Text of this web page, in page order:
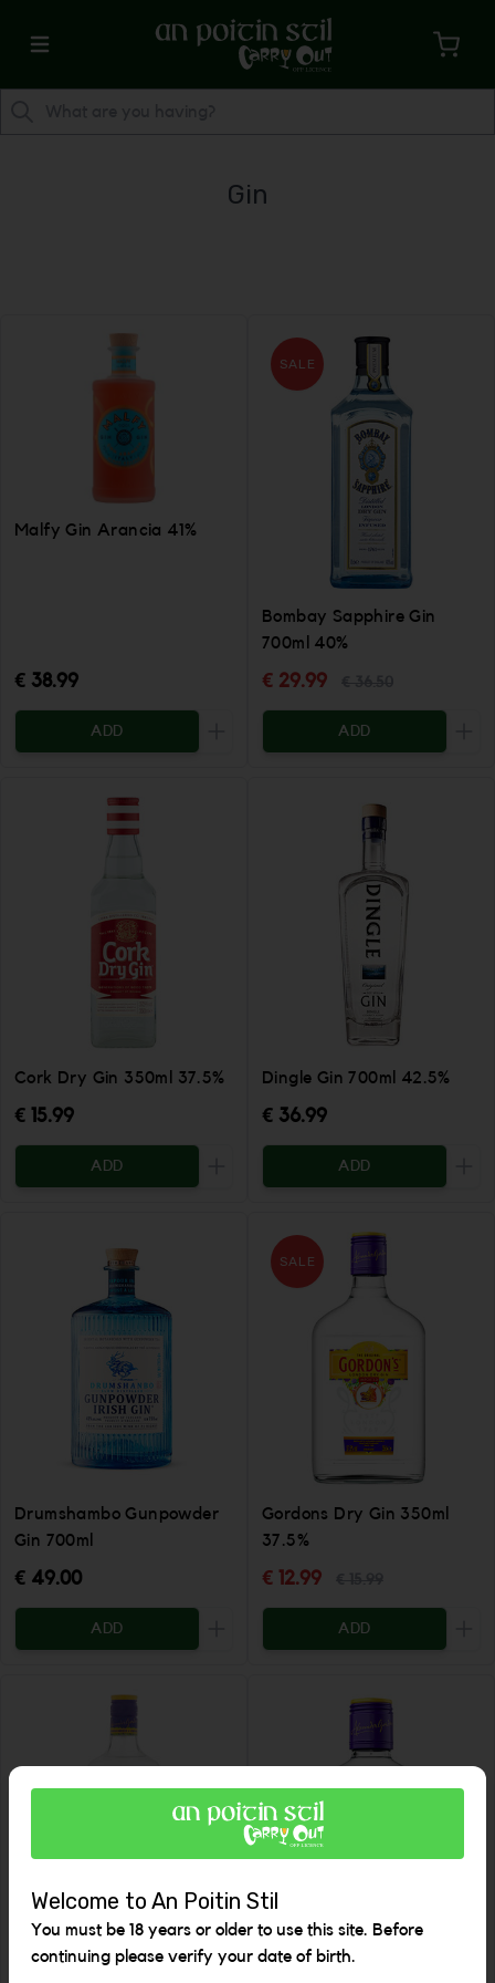
Gin
Malfy Gin Arancia 41%
€ 38.99
ADD
Increase the quantity to be added
SALE
Bombay Sapphire Gin
700ml 40%
€ 29.99
ADD
Cork Dry Gin 350ml 37.5%
€ 15.99
ADD
Increase the quantity to be added
Dingle Gin 700ml 42.5%
€ 36.99
ADD
Drumshambo Gunpowder
Gin 700ml
€ 49.00
ADD
Increase the quantity to be added
SALE
Gordons Dry Gin 350ml
37.5%
€ 12.99
ADD
Welcome to An Poitin Stil
You must be 18 years or older to use this site. Before
continuing please verify your date of birth.